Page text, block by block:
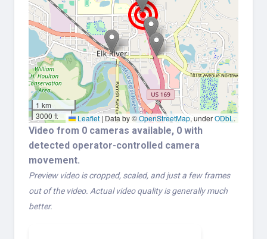
1 km
3000 ft
Leaflet | Data by ©OpenStreetMap, underODbL .
Video from 0 cameras available, 0 with
detected operator-controlled camera
movement.
Preview video is cropped, scaled, and just a few frames
out of the video. Actual video quality is generally much
better.